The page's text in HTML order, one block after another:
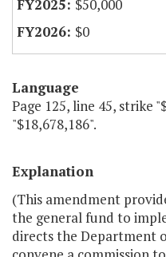
$50,000
$0
Language
Page 125, line 45, strike
"$18,678,186".
Explanation
(This amendment
the general fund to
directs the Department